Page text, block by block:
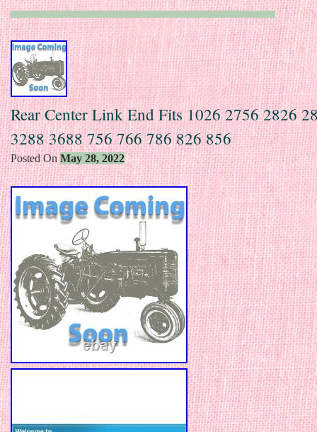
Rear Center Link End Fits 1026 2756 2826
3288 3688 756 766 786 826 856
Posted OnMay 28, 2022